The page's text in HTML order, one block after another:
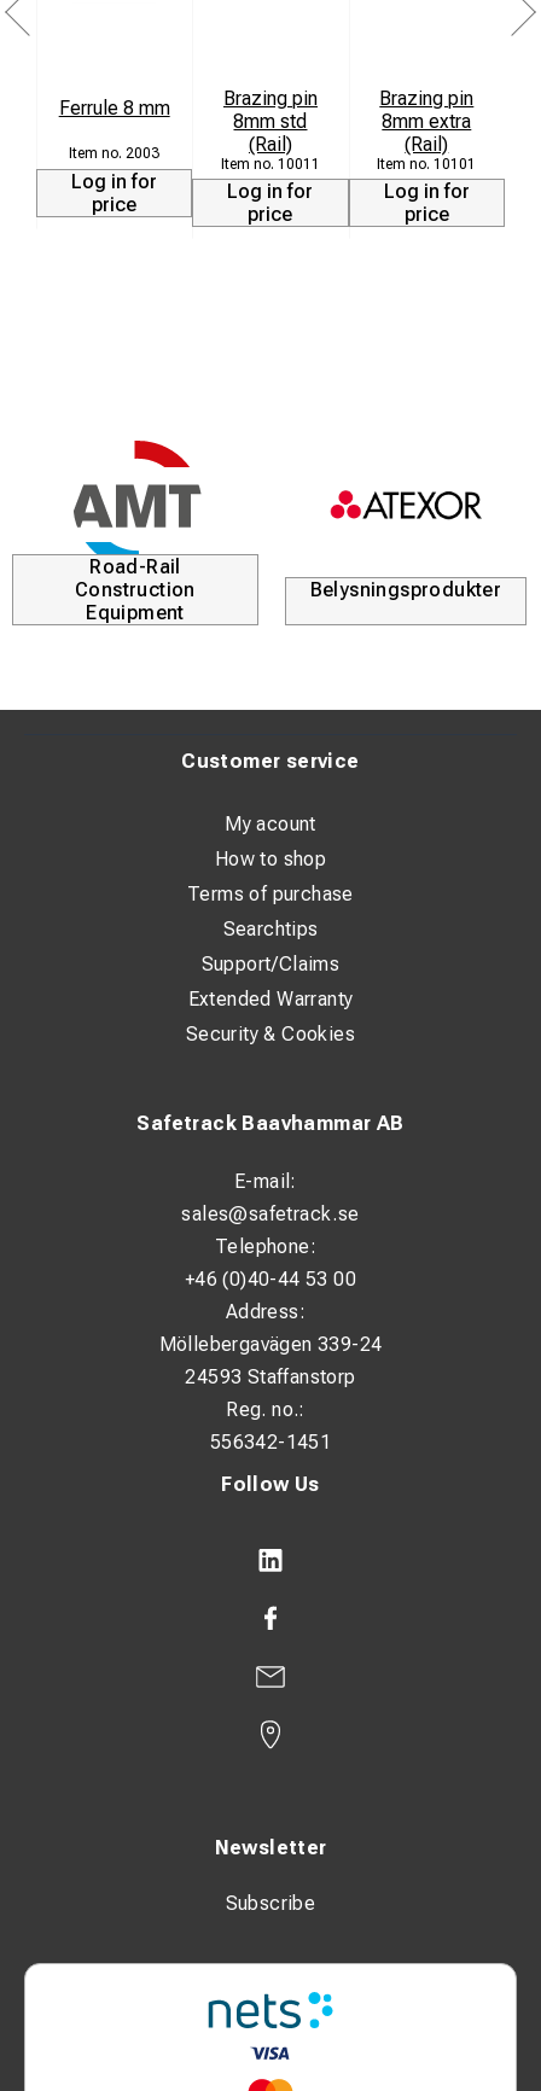
Ferrule 8 mm
2003
Log in for
price
Brazing pin
8mm std
(Rail)
10011
Log in for
price
Brazing pin
8mm extra
(Rail)
10101
Log in for
price
Road-Rail
Construction
Equipment
Belysningsprodukter
Follow Us
Newsletter
Subscribe
Safetrack Baavhammar AB
E-mail:
sales@safetrack.se
Telephone:
+46 (0)40-44 53 00
Address:
Möllebergavägen 339-24
24593 Staffanstorp
Reg. no.:
556342-1451
Customer service
My acount
How to shop
Terms of purchase
Searchtips
Support/Claims
Extended Warranty
Security & Cookies